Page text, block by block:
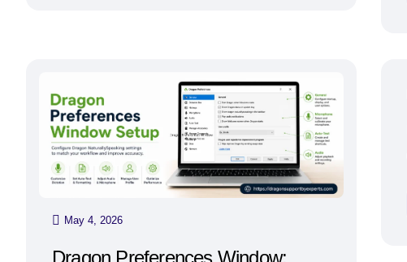
May 4, 2026